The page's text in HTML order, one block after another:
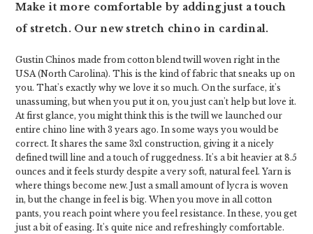
Make it more comfortable by adding just a touch
of stretch. Our new stretch chino in cardinal.
Gustin Chinos made from cotton blend twill woven right in the
USA (North Carolina). This is the kind of fabric that sneaks up on
you. That's exactly why we love it so much. On the surface, it's
unassuming, but when you put it on, you just can't help but love it.
At first glance, you might think this is the twill we launched our
entire chino line with 3 years ago. In some ways you would be
correct. It shares the same 3x1 construction, giving it a nicely
defined twill line and a touch of ruggedness. It's a bit heavier at 8.5
ounces and it feels sturdy despite a very soft, natural feel. Yarn is
where things become new. Just a small amount of lycra is woven
in, but the change in feel is big. When you move in all cotton
pants, you reach point where you feel resistance. In these, you get
just a bit of easing. It's quite nice and refreshingly comfortable.